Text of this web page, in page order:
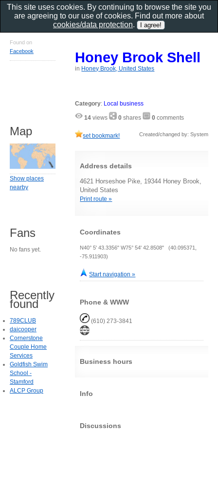
Honey Brook Shell
in Honey Brook, United States
Category: Local business
14 views 0 shares 0 comments
set bookmark! Created/changed by: System
Address details
4621 Horseshoe Pike, 19344 Honey Brook,
United States
Print route »
Coordinates
N40° 5' 43.3356" W75° 54' 42.8508" (40.095371,
-75.911903)
Start navigation »
Phone & WWW
(610) 273-3841
Business hours
Info
Discussions
Found on
Facebook
Map
Show places
nearby
Fans
No fans yet.
Recently
found
789CLUB
daicooper
Cornerstone
Couple Home
Services
Goldfish Swim
School -
Stamford
ALCP Group
This site uses cookies. By continuing to browse the site you
are agreeing to our use of cookies. Find out more about
cookies/data protection.